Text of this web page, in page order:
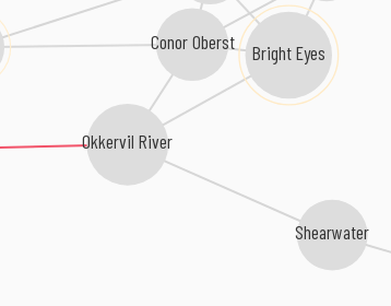
Okkervil River
Shearwater
Conor Oberst Bright Eyes